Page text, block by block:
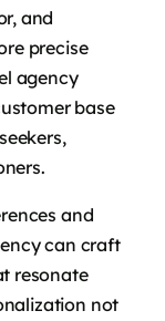
and
precise
agency
base
and
can craft
resonate
not